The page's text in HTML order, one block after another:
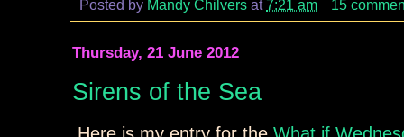
Posted by Mandy Chilvers at 7:21 am 15
Thursday, 21 June 2012
Sirens of the Sea